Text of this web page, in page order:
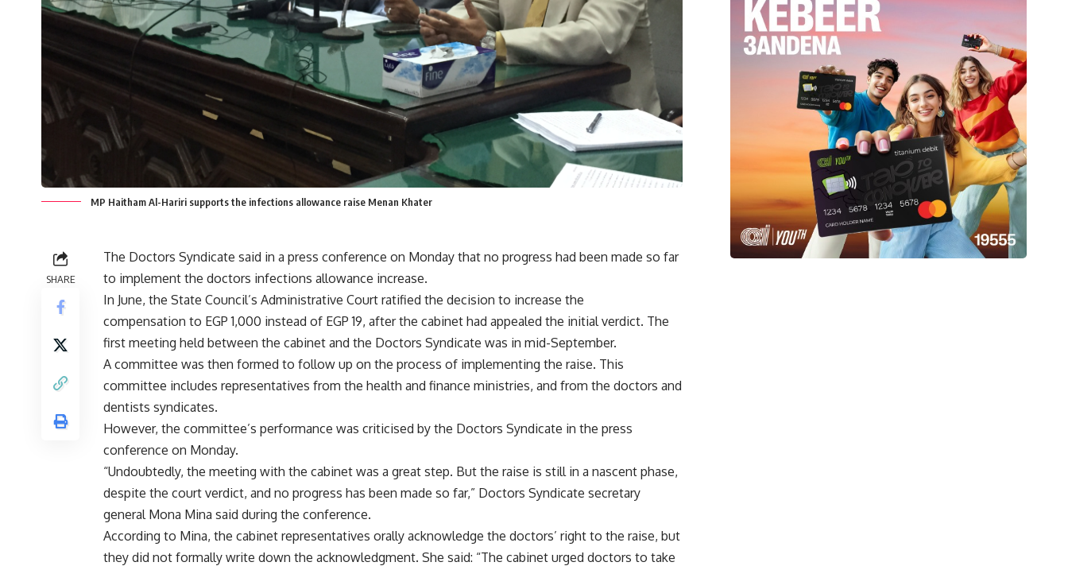
MP Haitham Al-Hariri supports the infections allowance raise Menan Khater
SHARE
The Doctors Syndicate said in a press conference on Monday that no progress had been made so far
to implement the doctors infections allowance increase.
In June, the State Council’s Administrative Court ratified the decision to increase the
compensation to EGP 1,000 instead of EGP 19, after the cabinet had appealed the initial verdict. The
first meeting held between the cabinet and the Doctors Syndicate was in mid-September.
A committee was then formed to follow up on the process of implementing the raise. This
committee includes representatives from the health and finance ministries, and from the doctors and
dentists syndicates.
However, the committee’s performance was criticised by the Doctors Syndicate in the press
conference on Monday.
“Undoubtedly, the meeting with the cabinet was a great step. But the raise is still in a nascent phase,
despite the court verdict, and no progress has been made so far,” Doctors Syndicate secretary
general Mona Mina said during the conference.
According to Mina, the cabinet representatives orally acknowledge the doctors’ right to the raise, but
they did not formally write down the acknowledgment. She said: “The cabinet urged doctors to take